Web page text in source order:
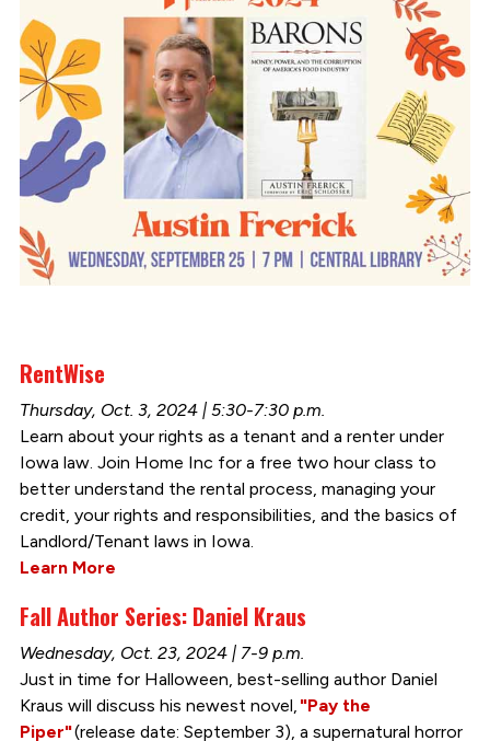
RentWise
Thursday, Oct. 3, 2024 | 5:30-7:30 p.m.
Learn about your rights as a tenant and a renter under
Iowa law. Join Home Inc for a free two hour class to
better understand the rental process, managing your
credit, your rights and responsibilities, and the basics of
Landlord/Tenant laws in Iowa.
Learn More
Fall Author Series: Daniel Kraus
Wednesday, Oct. 23, 2024 | 7-9 p.m.
Just in time for Halloween, best-selling author Daniel
Kraus will discuss his newest novel, "Pay the
Piper"(release date: September 3), a supernatural horror